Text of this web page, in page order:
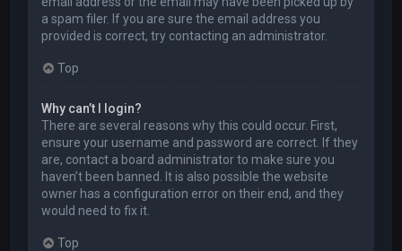
a spam filer. If you are sure the email address you
provided is correct, try contacting an administrator.
Top
Why can’t I login?
There are several reasons why this could occur. First,
ensure your username and password are correct. If they
are, contact a board administrator to make sure you
haven’t been banned. It is also possible the website
owner has a configuration error on their end, and they
would need to fix it.
Top